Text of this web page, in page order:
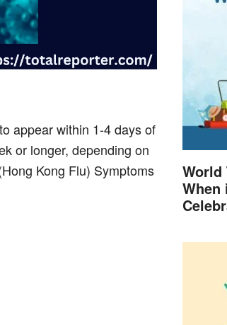
appear within 1-4 days of
or longer, depending on
Kong Flu) Symptoms
World
When